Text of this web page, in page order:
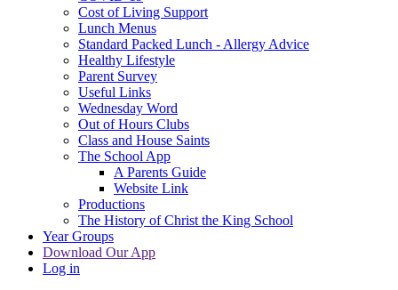
Cost of Living Support
Lunch Menus
Standard Packed Lunch - Allergy Advice
Healthy Lifestyle
Parent Survey
Useful Links
Wednesday Word
Out of Hours Clubs
Class and House Saints
The School App
A Parents Guide
Website Link
Productions
The History of Christ the King School
Year Groups
Download Our App
Log in